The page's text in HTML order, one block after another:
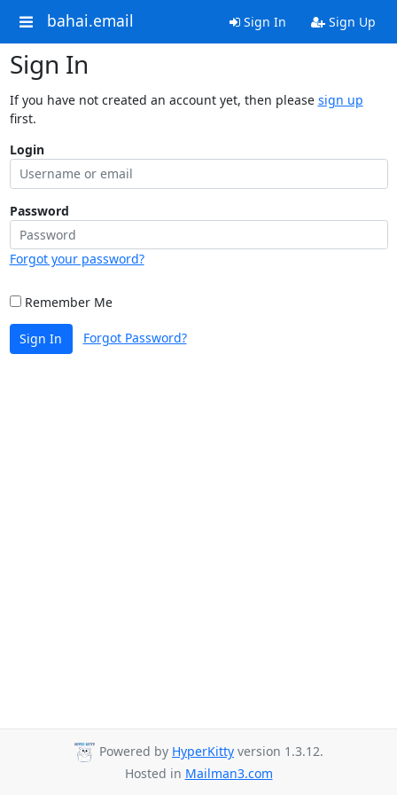
bahai.email Sign In Sign Up
Sign In
If you have not created an account yet, then please sign up
first.
Login
Password
Forgot your password?
Remember Me
Sign In Forgot Password?
Powered by HyperKitty version 1.3.12.
Hosted in Mailman3.com